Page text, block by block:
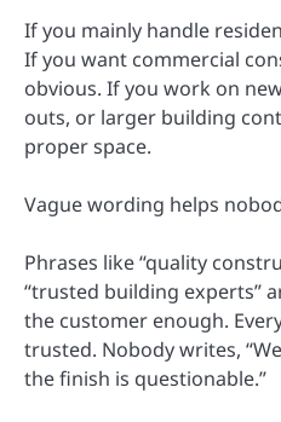
If you mainly handle
If you want commercial
obvious. If you work on
outs, or larger building
proper space.
Vague wording helps
Phrases like “quality
“trusted building experts”
the customer enough.
trusted. Nobody writes,
the finish is questionable.”